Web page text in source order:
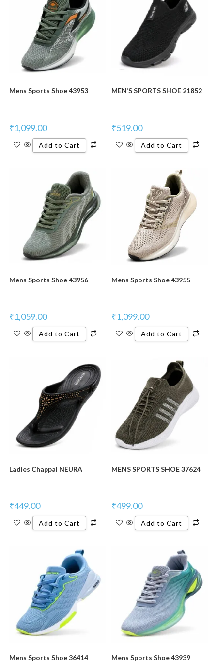
Mens Sports Shoe 43953
₹1,099.00
Add to Cart
MEN’S SPORTS SHOE 21852
₹519.00
Add to Cart
Mens Sports Shoe 43956
₹1,059.00
Add to Cart
Mens Sports Shoe 43955
₹1,099.00
Add to Cart
Ladies Chappal NEURA
₹449.00
Add to Cart
MENS SPORTS SHOE 37624
₹499.00
Add to Cart
Mens Sports Shoe 36414 Mens Sports Shoe 43939